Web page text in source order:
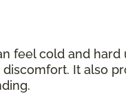
feel cold and hard
It also